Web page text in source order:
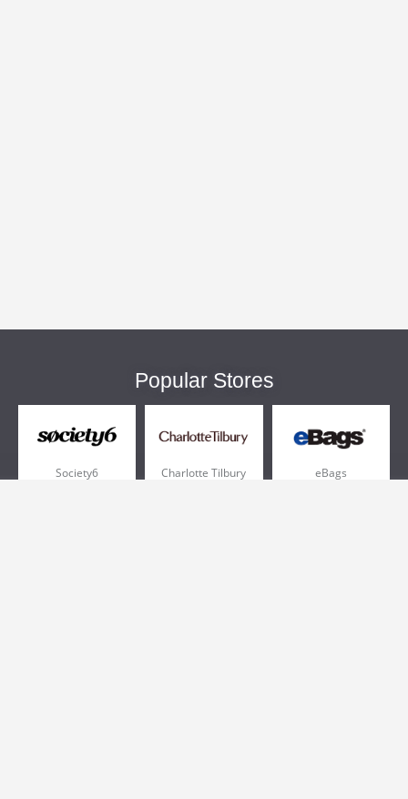
Popular Stores
Society6 Charlotte Tilbury eBags